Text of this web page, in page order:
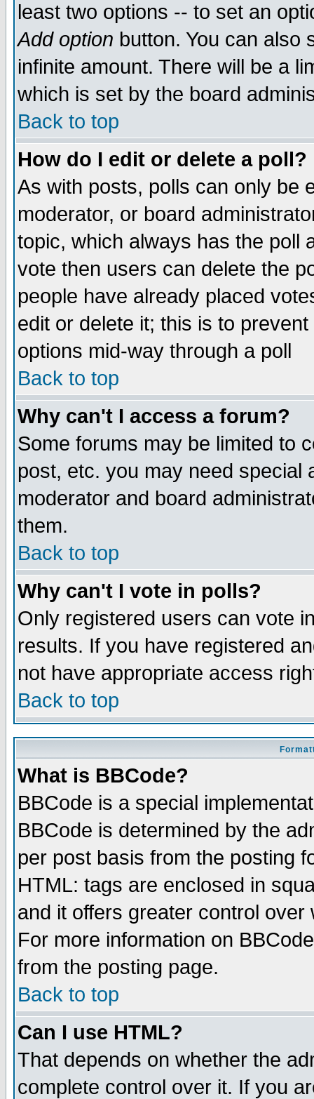
least two options -- to set an
Add option button. You can also
infinite amount. There will be a
which is set by the board
Back to top
How do I edit or delete a poll?
As with posts, polls can only be
moderator, or board
topic, which always has the poll
vote then users can delete the
people have already placed
edit or delete it; this is to
options mid-way through a poll
Back to top
Why can't I access a forum?
Some forums may be limited to
post, etc. you may need special
moderator and board
them.
Back to top
Why can't I vote in polls?
Only registered users can vote
results. If you have registered
not have appropriate access
Back to top
What is BBCode?
BBCode is a special
BBCode is determined by the
per post basis from the posting
HTML: tags are enclosed in
and it offers greater control
For more information on
from the posting page.
Back to top
Can I use HTML?
That depends on whether the
complete control over it. If you